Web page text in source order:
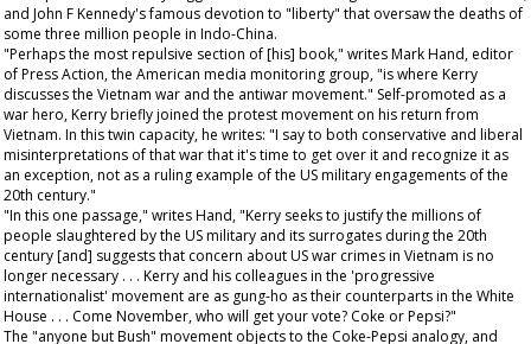
and John F Kennedy's famous devotion to "liberty" that oversaw the deaths of
some three million people in Indo-China.
"Perhaps the most repulsive section of [his] book," writes Mark Hand, editor
ofPress Action, the American media monitoring group, "is where Kerry
discusses the Vietnam war and the antiwar movement." Self-promoted as a
war hero, Kerry briefly joined the protest movement on his return from
Vietnam. In this twin capacity, he writes: "I say to both conservative and liberal
misinterpretations of that war that it's time to get over it and recognize it as
an exception, not as a ruling example of the US military engagements of the
20th century."
"In this one passage," writes Hand, "Kerry seeks to justify the millions of
people slaughtered by the US military and its surrogates during the 20th
century [and] suggests that concern about US war crimes in Vietnam is no
longer necessary . . . Kerry and his colleagues in the 'progressive
internationalist' movement are as gung-ho as their counterparts in the White
House . . . Come November, who will get your vote? Coke or Pepsi?"
The "anyone but Bush" movement objects to the Coke-Pepsi analogy, and